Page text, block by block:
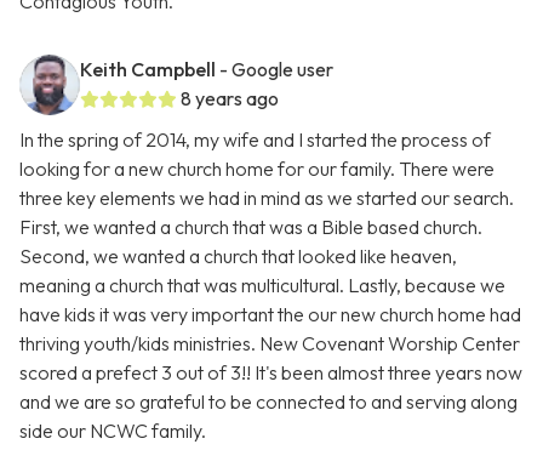
Keith Campbell - Google user
8 years ago
In the spring of 2014, my wife and I started the process of
looking for a new church home for our family. There were
three key elements we had in mind as we started our search.
First, we wanted a church that was a Bible based church.
Second, we wanted a church that looked like heaven,
meaning a church that was multicultural. Lastly, because we
have kids it was very important the our new church home had
thriving youth/kids ministries. New Covenant Worship Center
scored a prefect 3 out of 3!! It's been almost three years now
and we are so grateful to be connected to and serving along
side our NCWC family.